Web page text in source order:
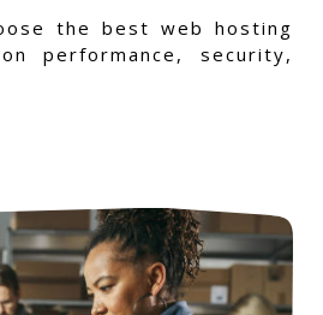
the best web hosting
performance, security,